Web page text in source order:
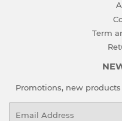
Term
Promotions, new